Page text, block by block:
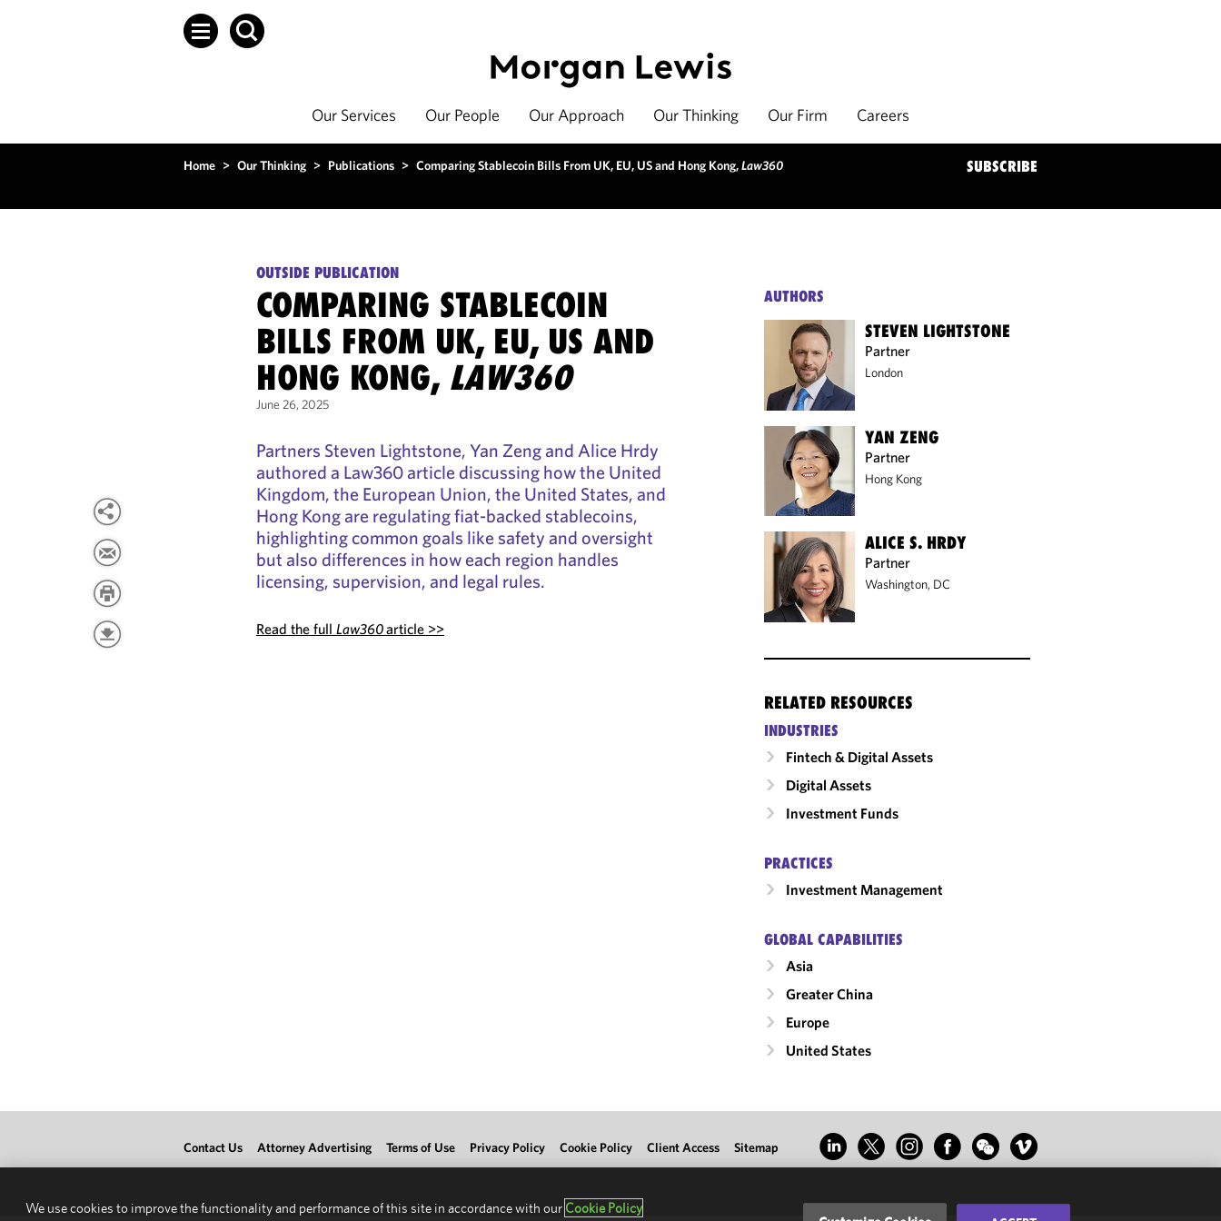
Our Services Our People Our Approach Our Thinking Our Firm Careers
Home > Our Thinking > Publications > Comparing Stablecoin Bills From UK, EU, US and Hong Kong,Law360 SUBSCRIBE
OUTSIDE PUBLICATION
COMPARING STABLECOIN
BILLS FROM UK, EU, US AND
HONG KONG, LAW360
June 26, 2025
Partners Steven Lightstone, Yan Zeng and Alice Hrdy
authored a Law360 article discussing how the United
Kingdom, the European Union, the United States, and
Hong Kong are regulating fiat-backed stablecoins,
highlighting common goals like safety and oversight
but also differences in how each region handles
licensing, supervision, and legal rules.
Read the fullLaw360article >>
AUTHORS
STEVEN LIGHTSTONE
Partner
London
YAN ZENG
Partner
Hong Kong
ALICE S. HRDY
Partner
Washington, DC
RELATED RESOURCES
INDUSTRIES
Fintech & Digital Assets
Digital Assets
Investment Funds
PRACTICES
Investment Management
GLOBAL CAPABILITIES
Asia
Greater China
Europe
United States
Contact Us Attorney Advertising Terms of Use Privacy Policy Cookie Policy Client Access Sitemap
We use cookies to improve the functionality and performance of this site in accordance with our Cookie Policy